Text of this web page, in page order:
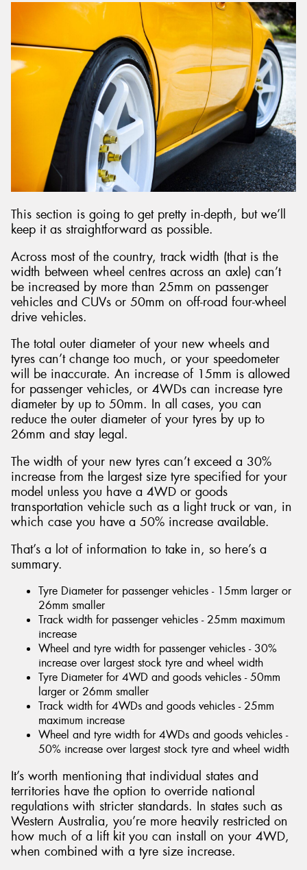
This section is going to get pretty in-depth, but we’ll
keep it as straightforward as possible.
Across most of the country, track width (that is the
width between wheel centres across an axle) can’t
be increased by more than 25mm on passenger
vehicles and CUVs or 50mm on off-road four-wheel
drive vehicles.
The total outer diameter of your new wheels and
tyres can’t change too much, or your speedometer
will be inaccurate. An increase of 15mm is allowed
for passenger vehicles, or 4WDs can increase tyre
diameter by up to 50mm. In all cases, you can
reduce the outer diameter of your tyres by up to
26mm and stay legal.
The width of your new tyres can’t exceed a 30%
increase from the largest size tyre specified for your
model unless you have a 4WD or goods
transportation vehicle such as a light truck or van, in
which case you have a 50% increase available.
That’s a lot of information to take in, so here’s a
summary.
Tyre Diameter for passenger vehicles - 15mm larger or
26mm smaller
Track width for passenger vehicles - 25mm maximum
increase
Wheel and tyre width for passenger vehicles - 30%
increase over largest stock tyre and wheel width
Tyre Diameter for 4WD and goods vehicles - 50mm
larger or 26mm smaller
Track width for 4WDs and goods vehicles - 25mm
maximum increase
Wheel and tyre width for 4WDs and goods vehicles -
50% increase over largest stock tyre and wheel width
It’s worth mentioning that individual states and
territories have the option to override national
regulations with stricter standards. In states such as
Western Australia, you’re more heavily restricted on
how much of a lift kit you can install on your 4WD,
when combined with a tyre size increase.